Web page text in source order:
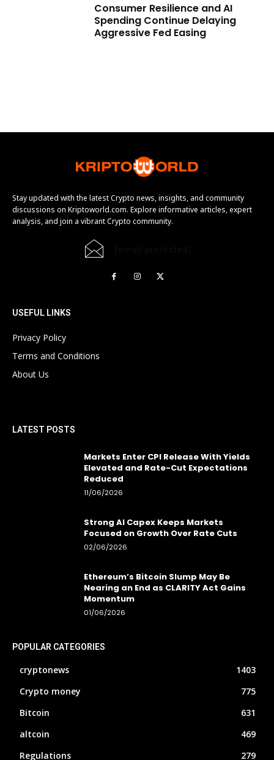
Consumer Resilience and AI
Spending Continue Delaying
Aggressive Fed Easing
Stay updated with the latest Crypto news, insights, and community
discussions on Kriptoworld.com. Explore informative articles, expert
analysis, and join a vibrant Crypto community.
USEFUL LINKS
Privacy Policy
Terms and Conditions
About Us
LATEST POSTS
Markets Enter CPI Release With Yields
Elevated and Rate-Cut Expectations
Reduced
11/06/2026
Strong AI Capex Keeps Markets
Focused on Growth Over Rate Cuts
02/06/2026
Ethereum’s Bitcoin Slump May Be
Nearing an End as CLARITY Act Gains
Momentum
01/06/2026
POPULAR CATEGORIES
cryptonews
1403
Crypto money
775
Bitcoin
631
altcoin
469
Regulations
279